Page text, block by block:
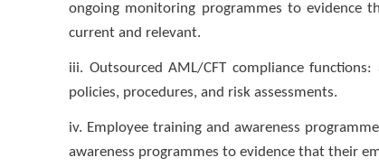
ongoing monitoring programmes to evidence
current and relevant.
iii. Outsourced AML/CFT compliance
policies, procedures, and risk assessments.
iv. Employee training and awareness
awareness programmes to evidence that their